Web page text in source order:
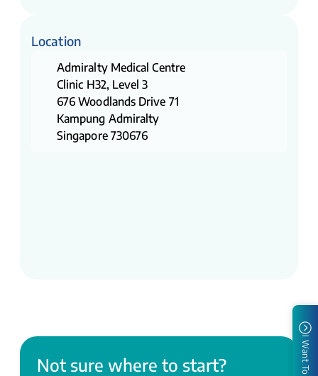
Location
Admiralty Medical Centre
Clinic H32, Level 3
676 Woodlands Drive 71
Kampung Admiralty
Singapore 730676
Not sure where to start? I Want To